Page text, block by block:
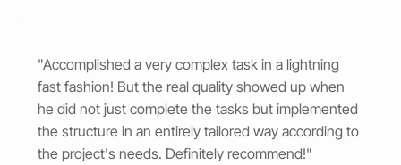
"Accomplished a very complex task in a lightning
fast fashion! But the real quality showed up when
he did not just complete the tasks but implemented
the structure in an entirely tailored way according to
the project's needs. Definitely recommend!"